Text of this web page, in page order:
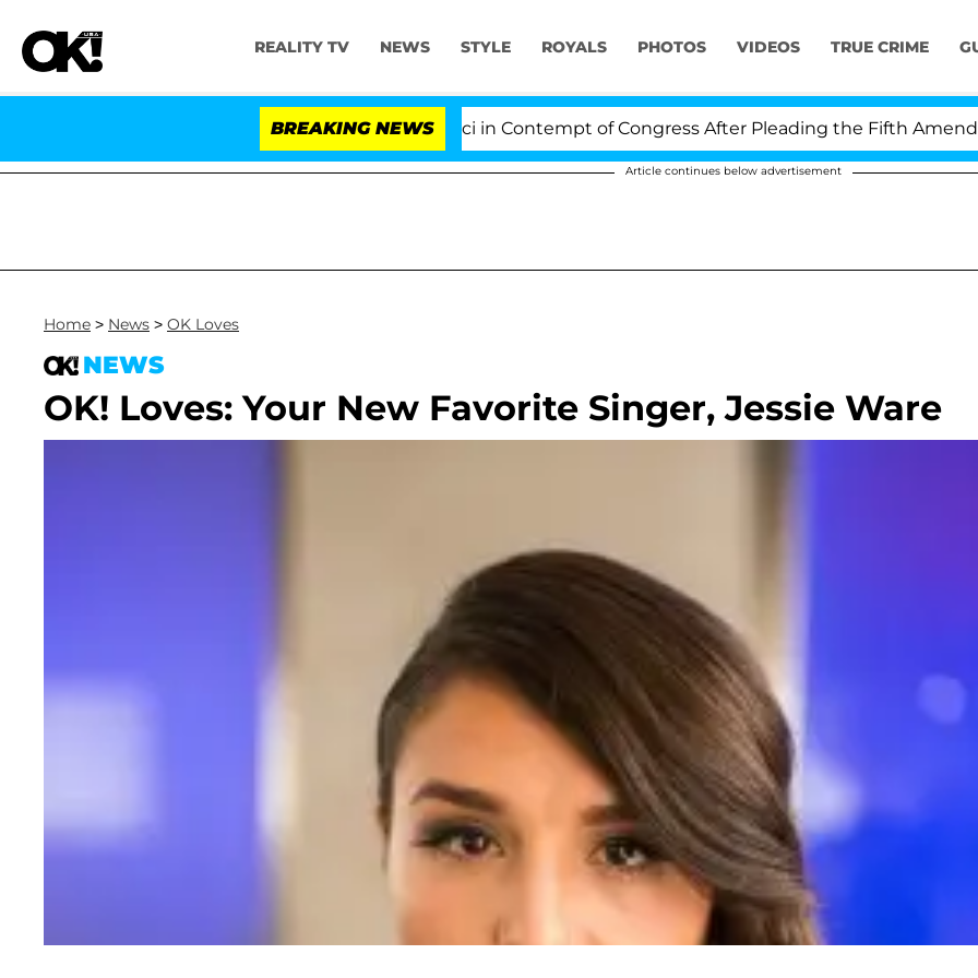
REALITY TV NEWS STYLE ROYALS PHOTOS VIDEOS TRUE CRIME
BREAKING NEWS
Senate Votes to Hold Dr. Anthony Fauci in Contempt of Congress After Pleading the Fifth Amendment
Article continues below advertisement
Home > News > OK Loves
NEWS
OK! Loves: Your New Favorite Singer, Jessie Ware